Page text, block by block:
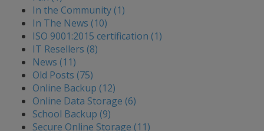
In the Community (1)
In The News (10)
ISO 9001:2015 certification (1)
IT Resellers (8)
News (11)
Old Posts (75)
Online Backup (12)
Online Data Storage (6)
School Backup (9)
Secure Online Storage (11)